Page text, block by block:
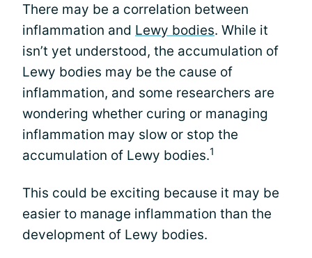
There may be a correlation between
inflammation and Lewy bodies. While it
isn’t yet understood, the accumulation of
Lewy bodies may be the cause of
inflammation, and some researchers are
wondering whether curing or managing
inflammation may slow or stop the
accumulation of Lewy bodies.1
This could be exciting because it may be
easier to manage inflammation than the
development of Lewy bodies.